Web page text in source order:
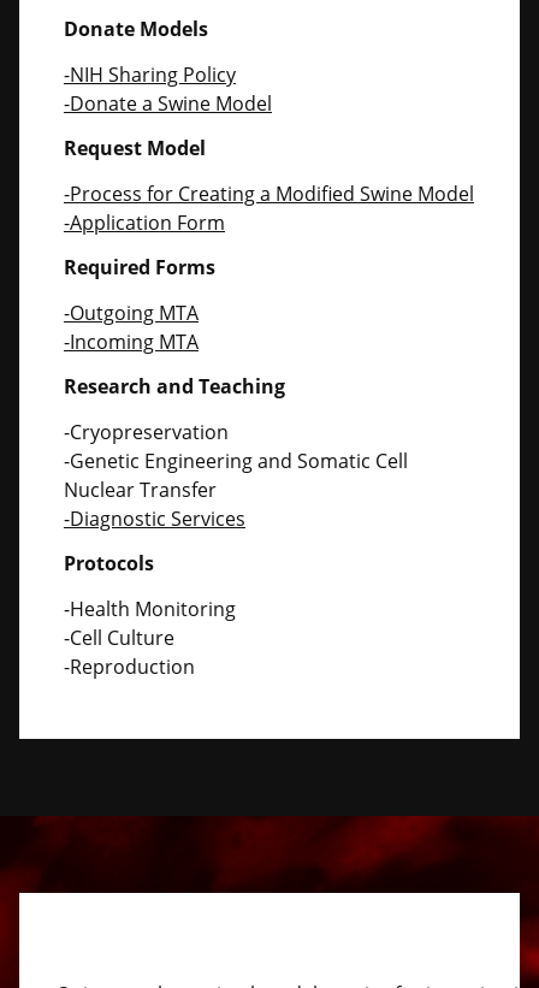
Donate Models
-NIH Sharing Policy
-Donate a Swine Model
Request Model
-Process for Creating a Modified Swine Model
-Application Form
Required Forms
-Outgoing MTA
-Incoming MTA
Research and Teaching
-Cryopreservation
-Genetic Engineering and Somatic Cell
Nuclear Transfer
-Diagnostic Services
Protocols
-Health Monitoring
-Cell Culture
-Reproduction